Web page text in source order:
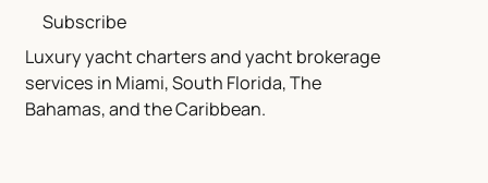
Luxury yacht charters and yacht brokerage
services in Miami, South Florida, The
Bahamas, and the Caribbean.
Subscribe